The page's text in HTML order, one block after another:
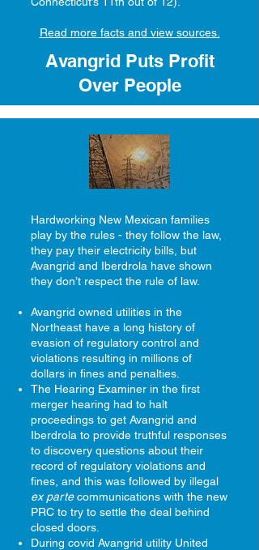
Read more facts and view sources.
Avangrid Puts Profit
Over People
Hardworking New Mexican families
play by the rules - they follow the law,
they pay their electricity bills, but
Avangrid and Iberdrola have shown
they don’t respect the rule of law.
Avangrid owned utilities in the
Northeast have a long history of
evasion of regulatory control and
violations resulting in millions of
dollars in fines and penalties.
The Hearing Examiner in the first
merger hearing had to halt
proceedings to get Avangrid and
Iberdrola to provide truthful responses
to discovery questions about their
record of regulatory violations and
fines, and this was followed by illegal
ex partecommunications with the new
PRC to try to settle the deal behind
closed doors.
During covid Avangrid utility United